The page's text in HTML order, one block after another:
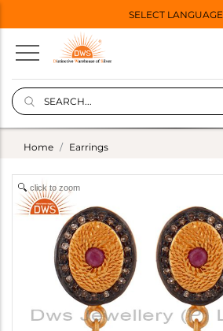
SELECT LANGUAGE
Home Earrings
click to zoom